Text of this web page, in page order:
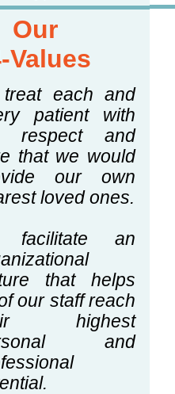
Our
Values
treat each and
patient with
respect and
that we would
our own
loved ones.
facilitate an
that helps
our staff reach
highest
and